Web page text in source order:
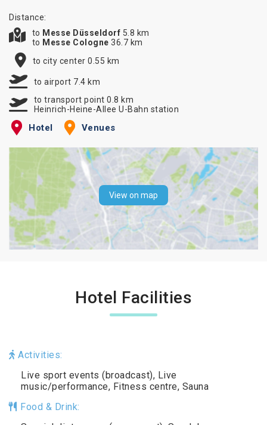
Distance:
to Messe Düsseldorf 5.8 km
to Messe Cologne 36.7 km
to city center 0.55 km
to airport 7.4 km
to transport point 0.8 km
Heinrich-Heine-Allee U-Bahn station
Hotel Venues
View on map
Hotel Facilities
Activities:
Live sport events (broadcast), Live
music/performance, Fitness centre, Sauna
Food & Drink: